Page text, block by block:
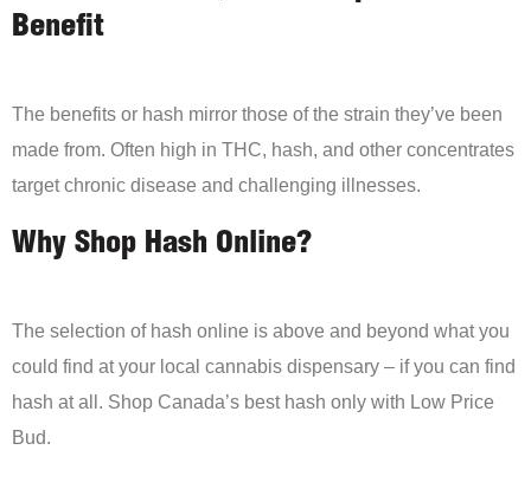
Benefit
The benefits or hash mirror those of the strain they’ve been
made from. Often high in THC, hash, and other concentrates
target chronic disease and challenging illnesses.
Why Shop Hash Online?
The selection of hash online is above and beyond what you
could find at your local cannabis dispensary – if you can find
hash at all. Shop Canada’s best hash only with Low Price
Bud.